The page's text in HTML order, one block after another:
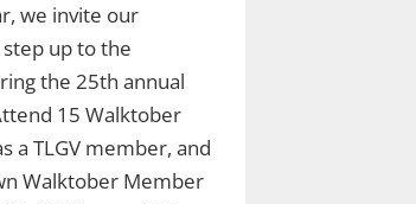
we invite our
up to the
the 25th annual
15 Walktober
a TLGV member, and
Walktober Member